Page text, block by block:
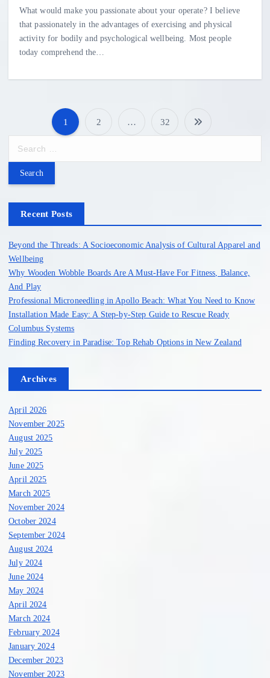
What would make you passionate about your operate? I believe
that passionately in the advantages of exercising and physical
activity for bodily and psychological wellbeing. Most people
today comprehend the…
P
o
t
s
p
a
g
1 2 …
32
r
f
Recent Posts
Beyond the Threads: A Socioeconomic Analysis of Cultural Apparel and
Wellbeing
Why Wooden Wobble Boards Are A Must-Have For Fitness, Balance,
And Play
Professional Microneedling in Apollo Beach: What You Need to Know
Installation Made Easy: A Step-by-Step Guide to Rescue Ready
Columbus Systems
Finding Recovery in Paradise: Top Rehab Options in New Zealand
Archives
April 2026
November 2025
August 2025
July 2025
June 2025
April 2025
March 2025
November 2024
October 2024
September 2024
August 2024
July 2024
June 2024
May 2024
April 2024
March 2024
February 2024
January 2024
December 2023
November 2023